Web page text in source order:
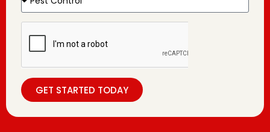
GET STARTED TODAY